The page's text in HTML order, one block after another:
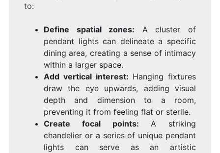
to:
Define spatial zones: A cluster of
pendant lights can delineate a specific
dining area, creating a sense of intimacy
within a larger space.
Add vertical interest: Hanging fixtures
draw the eye upwards, adding visual
depth and dimension to a room,
preventing it from feeling flat or sterile.
Create focal points: A striking
chandelier or a series of unique pendant
lights can serve as an artistic